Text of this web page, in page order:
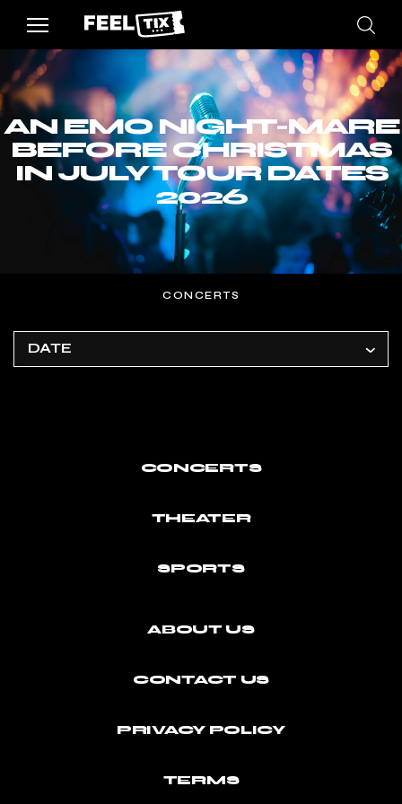
AN EMO NIGHT-MARE
BEFORE CHRISTMAS
IN JULY TOUR DATES
2026
CONCERTS
DATE
CONCERTS
THEATER
SPORTS
ABOUT US
CONTACT US
PRIVACY POLICY
TERMS